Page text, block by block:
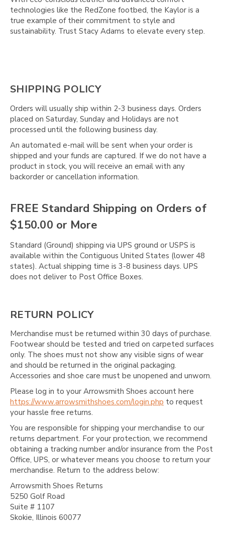
technologies like the RedZone footbed, the Kaylor is a
true example of their commitment to style and
sustainability. Trust Stacy Adams to elevate every step.
SHIPPING POLICY
Orders will usually ship within 2-3 business days. Orders
placed on Saturday, Sunday and Holidays are not
processed until the following business day.
An automated e-mail will be sent when your order is
shipped and your funds are captured. If we do not have a
product in stock, you will receive an email with any
backorder or cancellation information.
FREE Standard Shipping on Orders of
$150.00 or More
Standard (Ground) shipping via UPS ground or USPS is
available within the Contiguous United States (lower 48
states). Actual shipping time is 3-8 business days. UPS
does not deliver to Post Office Boxes.
RETURN POLICY
Merchandise must be returned within 30 days of purchase.
Footwear should be tested and tried on carpeted surfaces
only. The shoes must not show any visible signs of wear
and should be returned in the original packaging.
Accessories and shoe care must be unopened and unworn.
Please log in to your Arrowsmith Shoes account here
https://www.arrowsmithshoes.com/login.php to request
your hassle free returns.
You are responsible for shipping your merchandise to our
returns department. For your protection, we recommend
obtaining a tracking number and/or insurance from the Post
Office, UPS, or whatever means you choose to return your
merchandise. Return to the address below:
Arrowsmith Shoes Returns
5250 Golf Road
Suite # 1107
Skokie, Illinois 60077